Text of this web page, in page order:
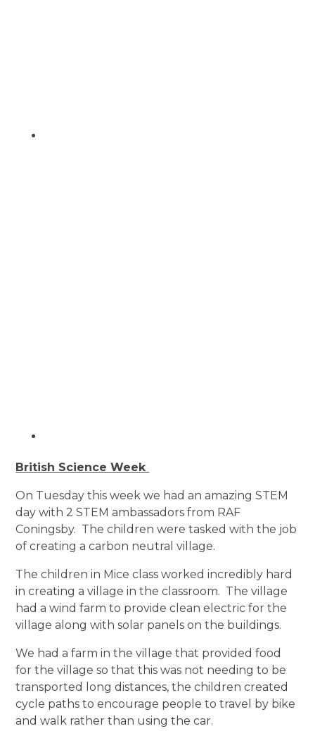
British Science Week
On Tuesday this week we had an amazing STEM
day with 2 STEM ambassadors from RAF
Coningsby. The children were tasked with the job
of creating a carbon neutral village.
The children in Mice class worked incredibly hard
in creating a village in the classroom. The village
had a wind farm to provide clean electric for the
village along with solar panels on the buildings.
We had a farm in the village that provided food
for the village so that this was not needing to be
transported long distances, the children created
cycle paths to encourage people to travel by bike
and walk rather than using the car.